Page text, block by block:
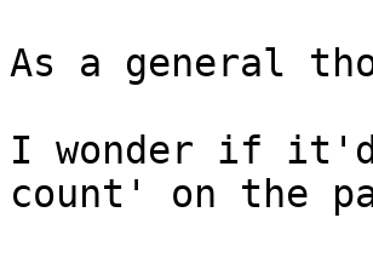
As a general
I wonder if it'd
count' on the